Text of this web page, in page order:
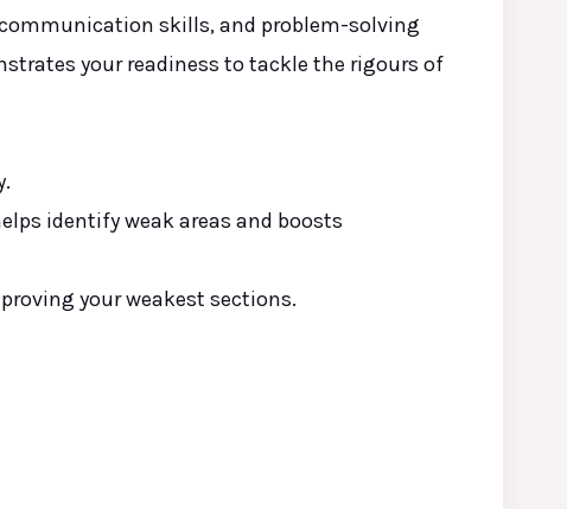
skills, and problem-solving
your readiness to tackle the rigours of
identify weak areas and boosts
your weakest sections.